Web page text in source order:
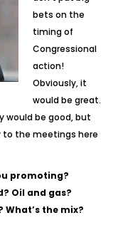
bets on the
timing of
Congressional
action!
Obviously, it
would be great.
would be good, but
to the meetings here
promoting?
Oil and gas?
What’s the mix?